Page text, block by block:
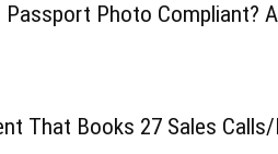
Passport Photo Compliant?
That Books 27 Sales